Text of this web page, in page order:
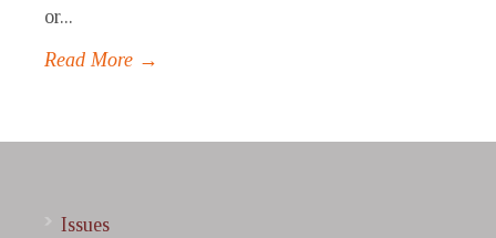
or...
Read More →
Issues